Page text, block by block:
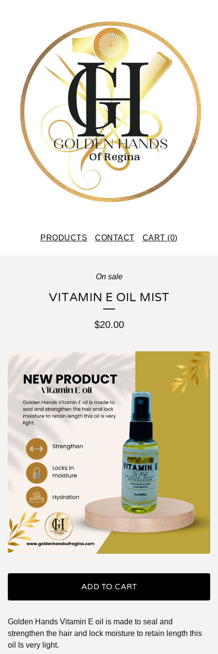
PRODUCTS CONTACT CART (0)
On sale
VITAMIN E OIL MIST
$20.00
ADD TO CART
Golden Hands Vitamin E oil is made to seal and
strengthen the hair and lock moisture to retain length this
oil Is very light.